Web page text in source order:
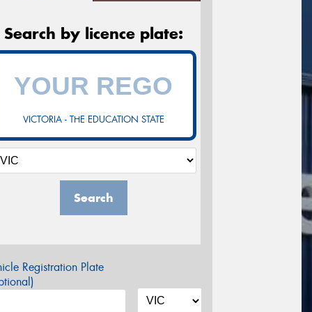
Search by licence plate:
VICTORIA - THE EDUCATION STATE
Search
Registration Plate